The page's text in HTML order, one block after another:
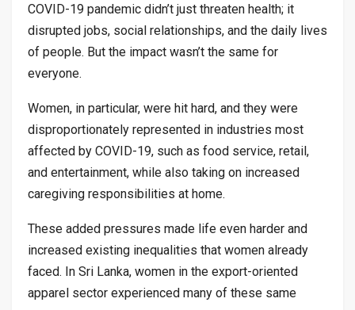
COVID-19 pandemic didn’t just threaten health; it
disrupted jobs, social relationships, and the daily lives
of people. But the impact wasn’t the same for
everyone.
Women, in particular, were hit hard, and they were
disproportionately represented in industries most
affected by COVID-19, such as food service, retail,
and entertainment, while also taking on increased
caregiving responsibilities at home.
These added pressures made life even harder and
increased existing inequalities that women already
faced. In Sri Lanka, women in the export-oriented
apparel sector experienced many of these same